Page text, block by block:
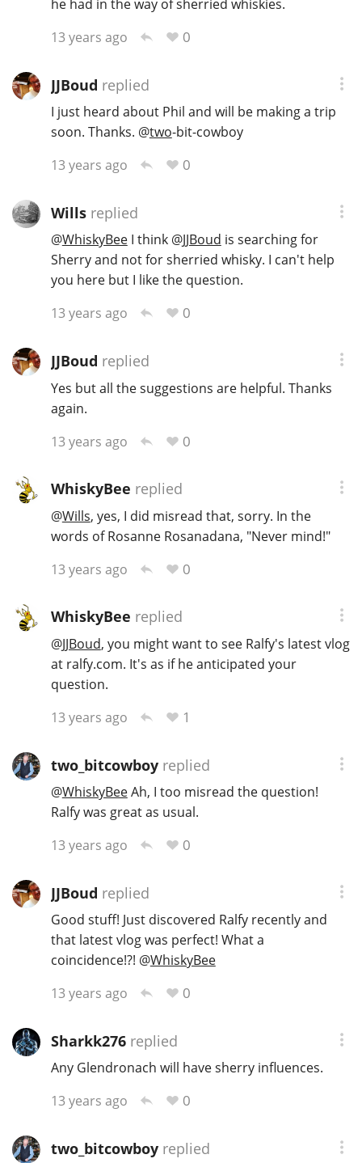
he had in the way of sherried whiskies.
13 years ago
0
JJBoud replied
I just heard about Phil and will be making a trip
soon. Thanks. @two-bit-cowboy
13 years ago
0
Willsreplied
@WhiskyBeeI think @JJBoud is searching for
Sherry and not for sherried whisky. I can't help
you here but I like the question.
13 years ago
0
JJBoud replied
Yes but all the suggestions are helpful. Thanks
again.
13 years ago
0
WhiskyBee replied
@Wills, yes, I did misread that, sorry. In the
words of Rosanne Rosanadana, "Never mind!"
13 years ago
0
WhiskyBee replied
@JJBoud, you might want to see Ralfy's latest vlog
at ralfy.com. It's as if he anticipated your
question.
13 years ago
1
two_bitcowboyreplied
@WhiskyBeeAh, I too misread the question!
Ralfy was great as usual.
13 years ago
0
JJBoud replied
Good stuff! Just discovered Ralfy recently and
that latest vlog was perfect! What a
coincidence!?! @WhiskyBee
13 years ago
0
Sharkk276replied
Any Glendronach will have sherry influences.
13 years ago
0
two_bitcowboyreplied